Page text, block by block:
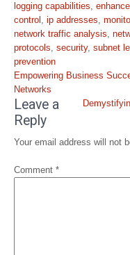
logging capabilities,
control , ip addresses,
network traffic analysis,
protocols, security, subnet
prevention
Post
navigation
Empowering Business
Networks
Leave a
Reply
Your email address will not
Comment *